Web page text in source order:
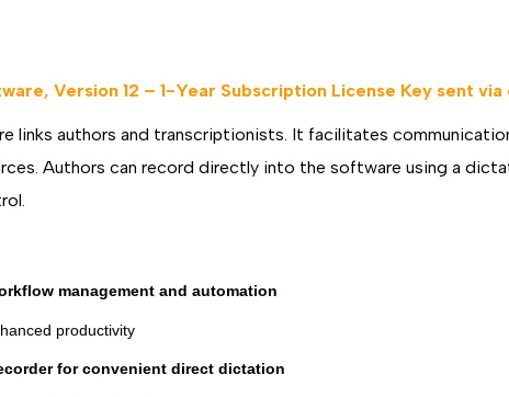
Version 12 – 1-Year Subscription License Key sent via
links authors and transcriptionists. It facilitates
Authors can record directly into the software using a
management and automation
productivity
for convenient direct dictation